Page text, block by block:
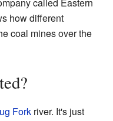
called Eastern
how different
coal mines over the
Fork river. It's just